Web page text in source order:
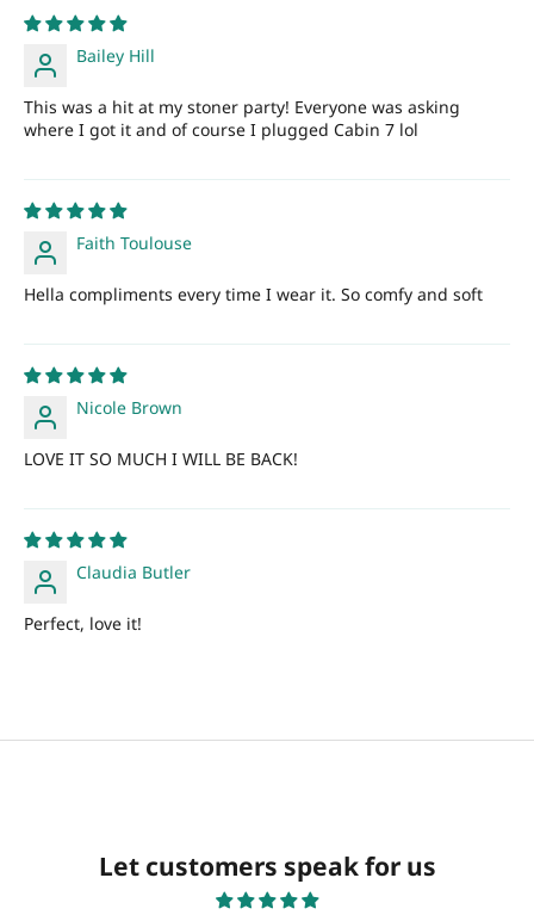
Bailey Hill
This was a hit at my stoner party! Everyone was asking
where I got it and of course I plugged Cabin 7 lol
Faith Toulouse
Hella compliments every time I wear it. So comfy and soft
Nicole Brown
LOVE IT SO MUCH I WILL BE BACK!
Claudia Butler
Perfect, love it!
Let customers speak for us